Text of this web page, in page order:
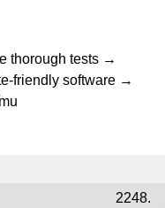
thorough tests →
friendly software →
2248.